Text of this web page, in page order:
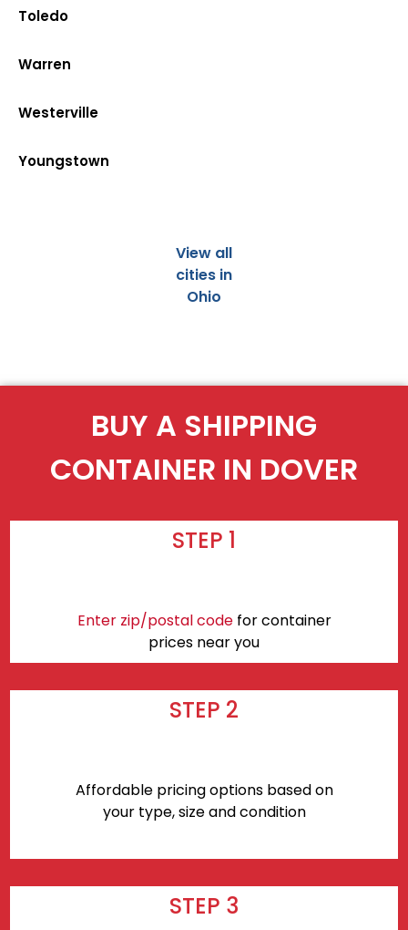
Toledo
Warren
Westerville
Youngstown
View all
cities in
Ohio
BUY A SHIPPING
CONTAINER IN DOVER
STEP 1
Enter zip/postal codefor container
prices near you
STEP 2
Affordable pricing options based on
your type, size and condition
STEP 3